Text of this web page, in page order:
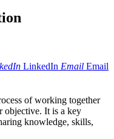
LinkedIn Email Email
of working together
objective. It is a key
knowledge, skills,